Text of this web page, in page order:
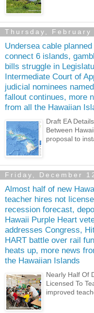
Thursday, February
Undersea cable
connect 6 islands,
bills struggle in
Intermediate Court of
judicial nominees
fallout continues, more
from all the Hawaiian
Draft EA
Between
proposal to
Friday, December
Almost half of new
teacher hires not
recession forecast,
Hawaii Purple Heart
addresses Congress,
HART battle over rail
heats up, more news
the Hawaiian Islands
Nearly Half Of
Licensed To
improved